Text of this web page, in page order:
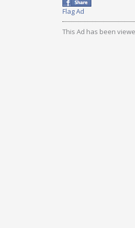
Flag Ad
This Ad has been